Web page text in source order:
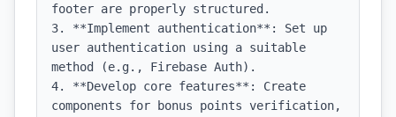
footer are properly structured.
3. **Implement authentication**: Set up
user authentication using a suitable
method (e.g., Firebase Auth).
4. **Develop core features**: Create
components for bonus points verification,